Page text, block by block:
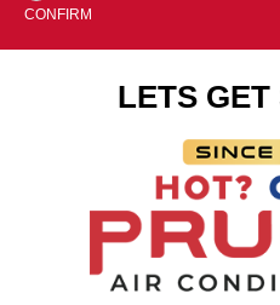
CONFIRM
LETS GET